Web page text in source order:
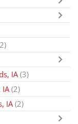
IA (3)
IA (2)
IA (2)